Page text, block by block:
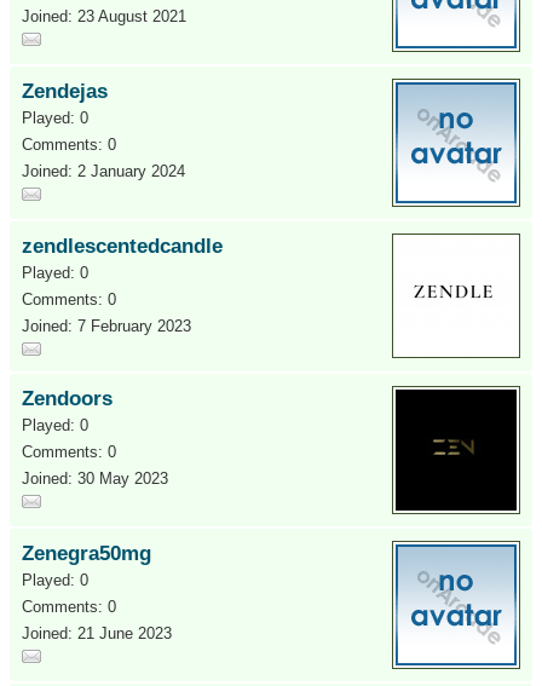
Joined: 23 August 2021
Zendejas
Played: 0
Comments: 0
Joined: 2 January 2024
zendlescentedcandle
Played: 0
Comments: 0
Joined: 7 February 2023
Zendoors
Played: 0
Comments: 0
Joined: 30 May 2023
Zenegra50mg
Played: 0
Comments: 0
Joined: 21 June 2023